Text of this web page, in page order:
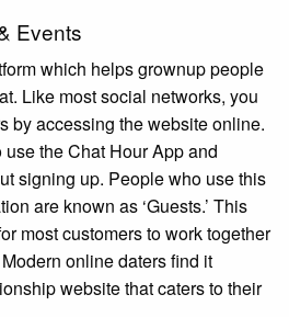
Events
which helps grownup people
Like most social networks, you
by accessing the website online.
the Chat Hour App and
signing up. People who use this
are known as ‘Guests.’ This
most customers to work together
online daters find it
website that caters to their